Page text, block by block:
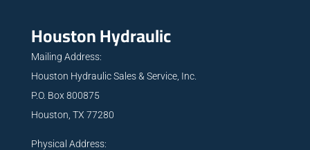
Houston Hydraulic
Mailing Address:
Houston Hydraulic Sales & Service, Inc.
P.O. Box 800875
Houston, TX 77280
Physical Address: